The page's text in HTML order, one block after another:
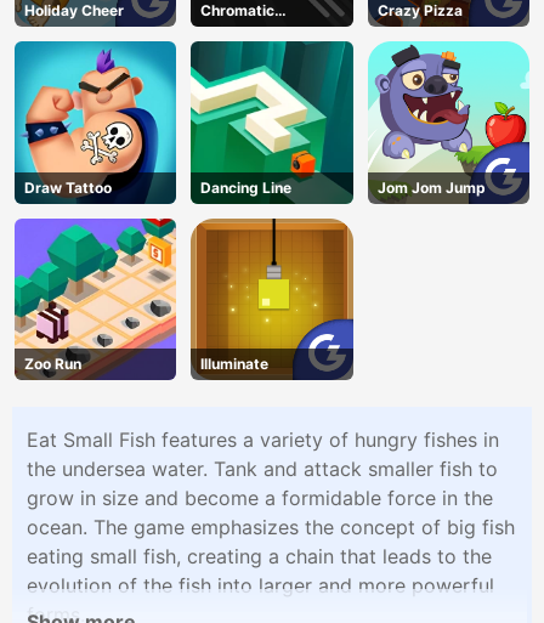
Holiday Cheer
Chromatic
Challenge
Crazy Pizza
Draw Tattoo Dancing Line Jom Jom Jump
Zoo Run Illuminate
Eat Small Fish features a variety of hungry fishes in
the undersea water. Tank and attack smaller fish to
grow in size and become a formidable force in the
ocean. The game emphasizes the concept of big fish
eating small fish, creating a chain that leads to the
evolution of the fish into larger and more powerful
forms.